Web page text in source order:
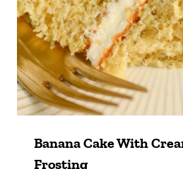
Banana Cake With
Frosting